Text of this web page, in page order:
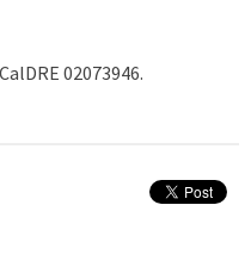
02073946.